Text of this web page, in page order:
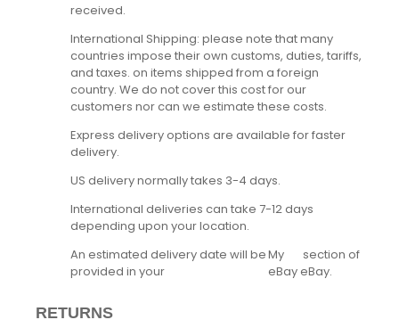
received.
International Shipping: please note that many
countries impose their own customs, duties, tariffs,
and taxes. on items shipped from a foreign
country. We do not cover this cost for our
customers nor can we estimate these costs.
Express delivery options are available for faster
delivery.
US delivery normally takes 3-4 days.
International deliveries can take 7-12 days
depending upon your location.
An estimated delivery date will be
provided in your
My
eBay
section of
eBay.
RETURNS